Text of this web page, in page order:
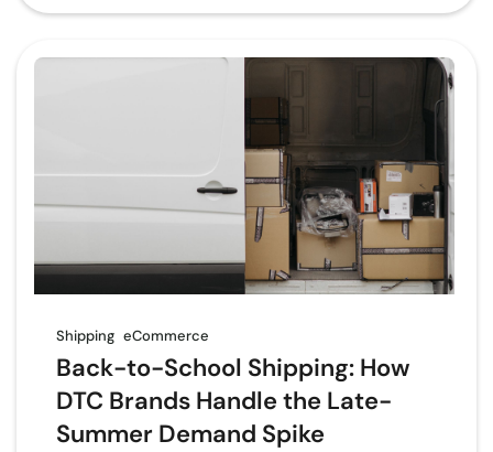
Shipping eCommerce
Back-to-School Shipping: How
DTC Brands Handle the Late-
Summer Demand Spike